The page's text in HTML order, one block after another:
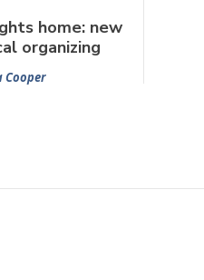
home: new
organizing
Cooper